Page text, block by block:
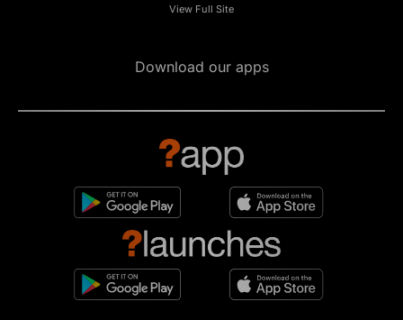
View Full Site
Download our apps